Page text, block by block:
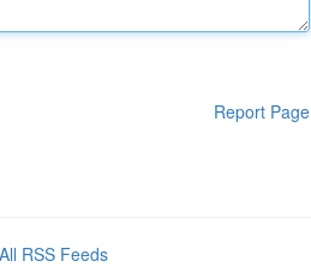
Report Page
All RSS Feeds